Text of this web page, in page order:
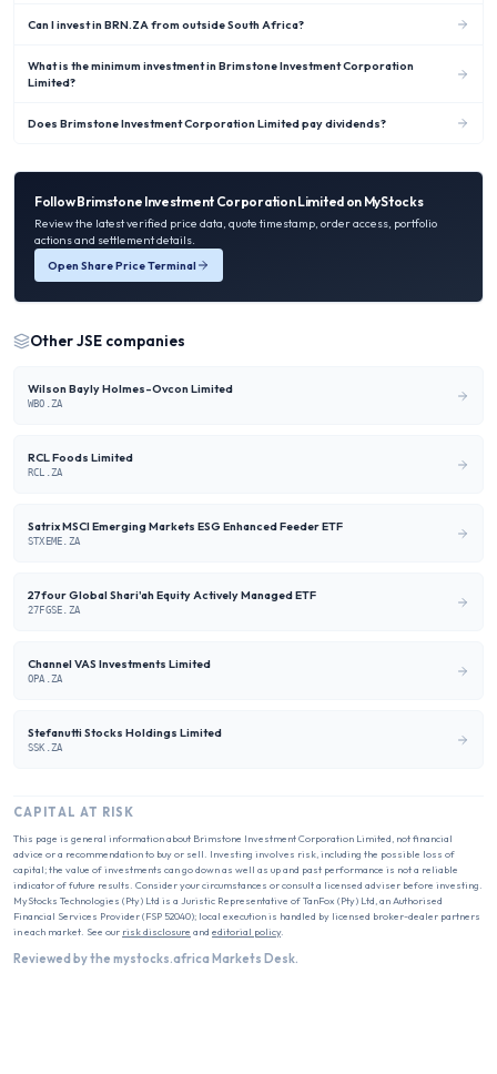
Can I invest in BRN.ZA from outside South Africa?
What is the minimum investment in Brimstone Investment Corporation
Limited?
Does Brimstone Investment Corporation Limited pay dividends?
FollowBrimstone Investment Corporation Limitedon MyStocks
Review the latest verified price data, quote timestamp, order access, portfolio
actions and settlement details.
Open Share Price Terminal
OtherJSE companies
Wilson Bayly Holmes-Ovcon Limited
WBO.ZA
RCL Foods Limited
RCL.ZA
Satrix MSCI Emerging Markets ESG Enhanced Feeder ETF
STXEME.ZA
27four Global Shari'ah Equity Actively Managed ETF
27FGSE.ZA
Channel VAS Investments Limited
OPA.ZA
Stefanutti Stocks Holdings Limited
SSK.ZA
CAPITAL AT RISK
This page is general information about Brimstone Investment Corporation Limited , not financial
advice or a recommendation to buy or sell. Investing involves risk, including the possible loss of
capital; the value of investments can go down as well as up and past performance is not a reliable
indicator of future results. Consider your circumstances or consult a licensed adviser before investing.
MyStocks Technologies (Pty) Ltd is a Juristic Representative of TanFox (Pty) Ltd, an Authorised
Financial Services Provider (FSP 52040); local execution is handled by licensed broker-dealer partners
in each market. See our risk disclosure and editorial policy.
Reviewed by the mystocks.africa Markets Desk.